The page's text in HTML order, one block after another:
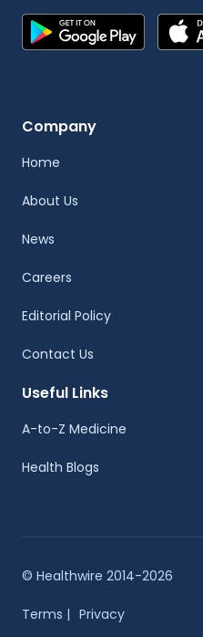
Company
Home
About Us
News
Careers
Editorial Policy
Contact Us
Useful Links
A-to-Z Medicine
Health Blogs
© Healthwire 2014-2026
Terms | Privacy